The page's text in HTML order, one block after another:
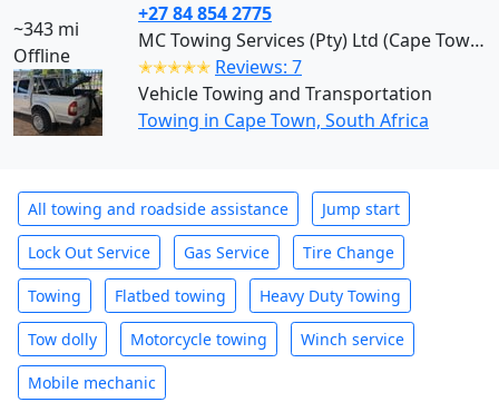
~343 mi
Offline
+27 84 854 2775
MC Towing Services (Pty) Ltd (Cape Town)
✭✭✭✭✭ Reviews: 7
Vehicle Towing and Transportation
Towing in Cape Town, South Africa
All towing and roadside assistance Jump start
Lock Out Service Gas Service Tire Change
Towing Flatbed towing Heavy Duty Towing
Tow dolly Motorcycle towing Winch service
Mobile mechanic